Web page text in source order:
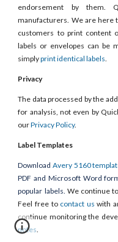
endorsement by them.
manufacturers. We are here
customers to print content
labels or envelopes can be
simplyprint identical labels.
Privacy
The data processed by the
for analysis, not even by
ourPrivacy Policy.
Label Templates
DownloadAvery 5160
PDF and Microsoft Word
popular labels. We continue
Feel free to contact us with
continue monitoring the
notes.